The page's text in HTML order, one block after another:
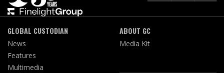
GLOBAL CUSTODIAN
News
Features
Multimedia
ABOUT GC
Media Kit